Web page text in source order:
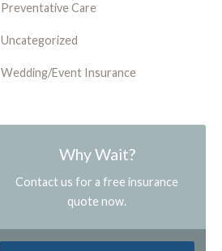
Preventative Care
Uncategorized
Wedding/Event Insurance
Why Wait?
Contact us for a free insurance
quote now.